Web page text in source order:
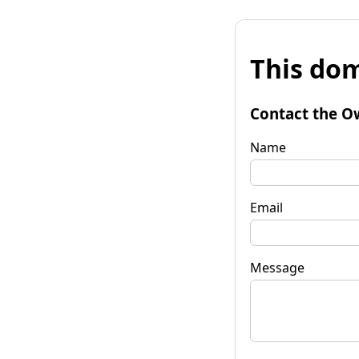
This
Contact the
Name
Email
Message